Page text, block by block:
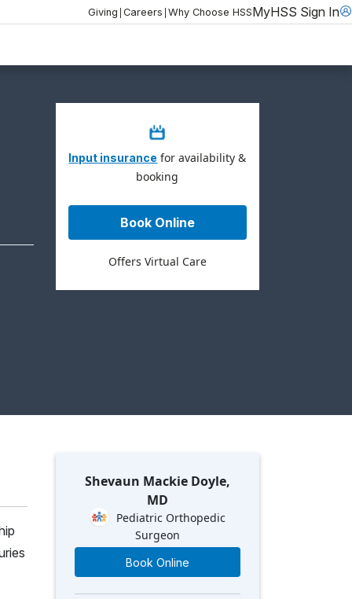
Giving | Careers | Why Choose HSSMyHSS Sign In
Input insurance for availability &
booking
Book Online
Offers Virtual Care
Shevaun Mackie Doyle,
MD
Pediatric Orthopedic
Surgeon
Book Online